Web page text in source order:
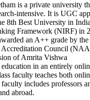
is a private university
intensive. It is UGC
8th Best University in
Framework (NIRF) in
an A++ grade by the
Accreditation Council
of Amrita Vishwa
in an entirely
faculty teaches both
includes professors
abroad.